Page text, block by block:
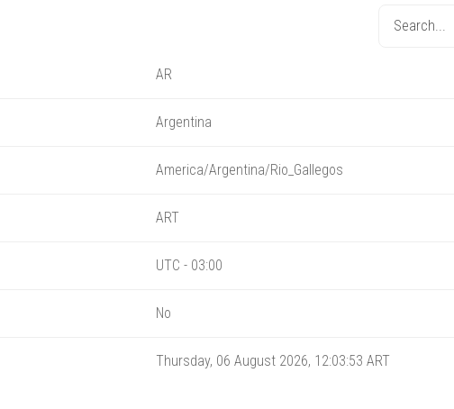
AR
Argentina
America/Argentina/Rio_Gallegos
ART
UTC - 03:00
No
Thursday, 06 August 2026, 12:03:54 ART